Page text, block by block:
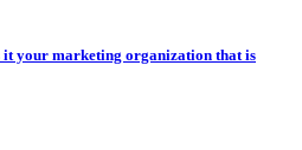
your marketing organization that is